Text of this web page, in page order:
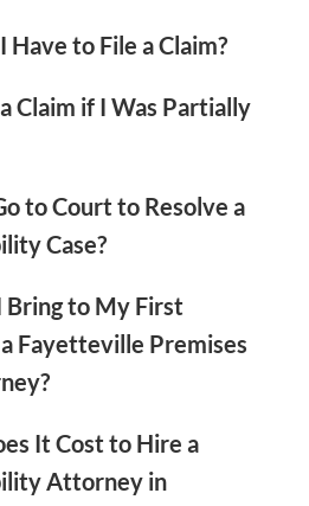
Have to File a Claim?
Claim if I Was Partially
to Court to Resolve a
Case?
Bring to My First
Fayetteville Premises
It Cost to Hire a
Attorney in